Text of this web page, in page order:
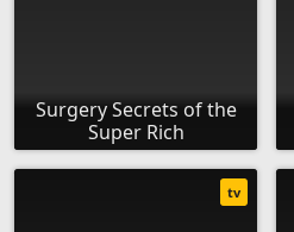
Surgery Secrets of the
Super Rich
tv